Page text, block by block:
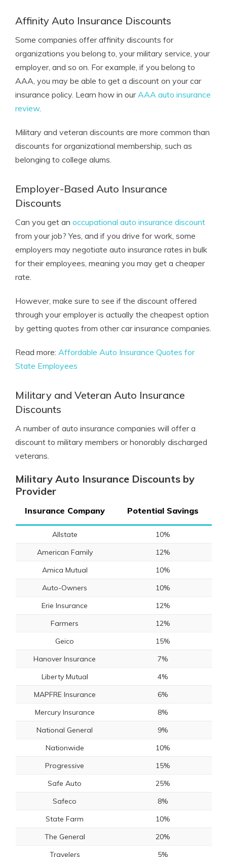
Affinity Auto Insurance Discounts
Some companies offer affinity discounts for
organizations you belong to, your military service, your
employer, and so on. For example, if you belong to
AAA, you may be able to get a discount on your car
insurance policy. Learn how in ourAAA auto insurance
review.
Military and veteran discounts are more common than
discounts for organizational membership, such as
belonging to college alums.
Employer-Based Auto Insurance
Discounts
Can you get an occupational auto insurance discount
from your job? Yes, and if you drive for work, some
employers may negotiate auto insurance rates in bulk
for their employees, meaning you may get a cheaper
rate.
However, make sure to see if the discount offered
through your employer is actually the cheapest option
by getting quotes from other car insurance companies.
Read more: Affordable Auto Insurance Quotes for
State Employees
Military and Veteran Auto Insurance
Discounts
A number of auto insurance companies will offer a
discount to military members or honorably discharged
veterans.
Military Auto Insurance Discounts by
Provider
Insurance Company Potential Savings
Allstate
10%
American Family
12%
Amica Mutual
10%
Auto-Owners
10%
Erie Insurance
12%
Farmers
12%
Geico
15%
Hanover Insurance
7%
Liberty Mutual
4%
MAPFRE Insurance
6%
Mercury Insurance
8%
National General
9%
Nationwide
10%
Progressive
15%
Safe Auto
25%
Safeco
8%
State Farm
10%
The General
20%
Travelers
5%